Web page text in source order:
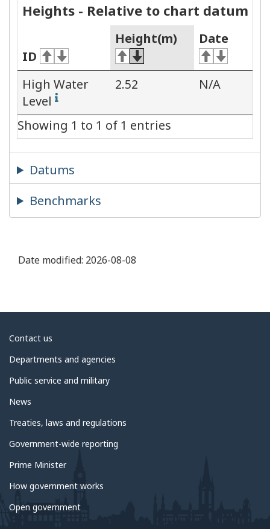
Heights - Relative to chart datum
ID
Height(m) Date
High Water
Level
2.52 N/A
Showing 1 to 1 of 1 entries
Datums
Benchmarks
Date modified: 2026-08-08
About
government
Contact us
Departments and agencies
Public service and military
News
Treaties, laws and regulations
Government-wide reporting
Prime Minister
How government works
Open government